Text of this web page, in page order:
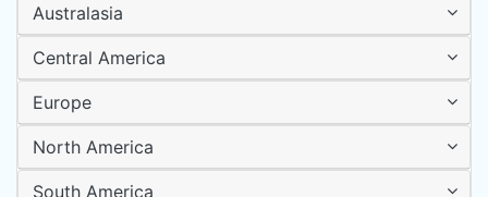
Australasia
Central America
Europe
North America
South America